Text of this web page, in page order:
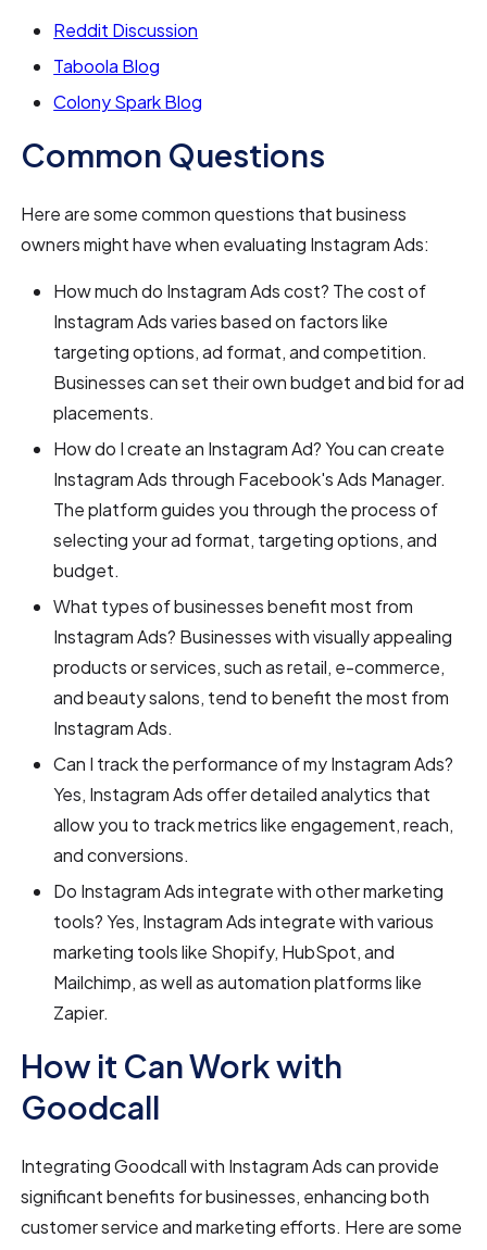
Reddit Discussion
Taboola Blog
Colony Spark Blog
Common Questions
Here are some common questions that business
owners might have when evaluating Instagram Ads:
How much do Instagram Ads cost? The cost of
Instagram Ads varies based on factors like
targeting options, ad format, and competition.
Businesses can set their own budget and bid for ad
placements.
How do I create an Instagram Ad? You can create
Instagram Ads through Facebook's Ads Manager.
The platform guides you through the process of
selecting your ad format, targeting options, and
budget.
What types of businesses benefit most from
Instagram Ads? Businesses with visually appealing
products or services, such as retail, e-commerce,
and beauty salons, tend to benefit the most from
Instagram Ads.
Can I track the performance of my Instagram Ads?
Yes, Instagram Ads offer detailed analytics that
allow you to track metrics like engagement, reach,
and conversions.
Do Instagram Ads integrate with other marketing
tools? Yes, Instagram Ads integrate with various
marketing tools like Shopify, HubSpot, and
Mailchimp, as well as automation platforms like
Zapier.
How it Can Work with
Goodcall
Integrating Goodcall with Instagram Ads can provide
significant benefits for businesses, enhancing both
customer service and marketing efforts. Here are some